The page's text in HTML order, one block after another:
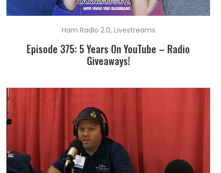
Ham Radio 2.0, Livestreams
Episode 375: 5 Years On YouTube – Radio
Giveaways!